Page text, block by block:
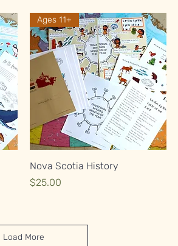
Quick View
Ages 11+
Nova Scotia History
Price
$25.00
Load More